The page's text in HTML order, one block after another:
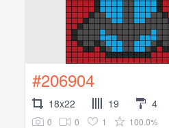
#206904
18x22 19 4
0 0 1 100.0%